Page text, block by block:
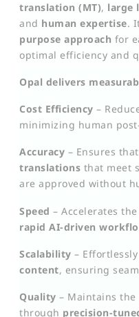
translation (MT), large
and human expertise.
purpose approach for
optimal efficiency and
Opal delivers
Cost Efficiency –
minimizing human
Accuracy – Ensures
translations that meet
are approved without
Speed – Accelerates
rapid AI-driven
Scalability –
content, ensuring
Quality – Maintains
through precision-